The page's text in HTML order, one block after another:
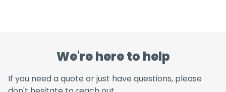
We're here to help
If you need a quote or just have questions, please